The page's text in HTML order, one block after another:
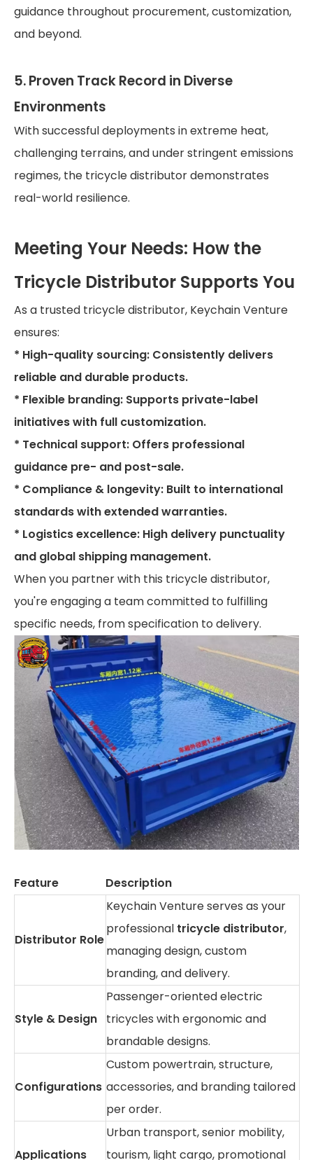
guidance throughout procurement, customization,
and beyond.
5. Proven Track Record in Diverse
Environments
With successful deployments in extreme heat,
challenging terrains, and under stringent emissions
regimes, the tricycle distributor demonstrates
real-world resilience.
Meeting Your Needs: How the
Tricycle Distributor Supports You
As a trusted tricycle distributor, Keychain Venture
ensures:
* High-quality sourcing: Consistently delivers
reliable and durable products.
* Flexible branding: Supports private-label
initiatives with full customization.
* Technical support: Offers professional
guidance pre- and post-sale.
* Compliance & longevity: Built to international
standards with extended warranties.
* Logistics excellence: High delivery punctuality
and global shipping management.
When you partner with this tricycle distributor,
you're engaging a team committed to fulfilling
specific needs, from specification to delivery.
Feature Description
Distributor Role
Keychain Venture serves as your
professional tricycle distributor,
managing design, custom
branding, and delivery.
Style & Design
Passenger-oriented electric
tricycles with ergonomic and
brandable designs.
Configurations
Custom powertrain, structure,
accessories, and branding tailored
per order.
Applications
Urban transport, senior mobility,
tourism, light cargo, promotional